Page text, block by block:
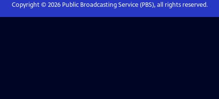
Copyright © 2026Public Broadcasting Service (PBS), all rights reserved.